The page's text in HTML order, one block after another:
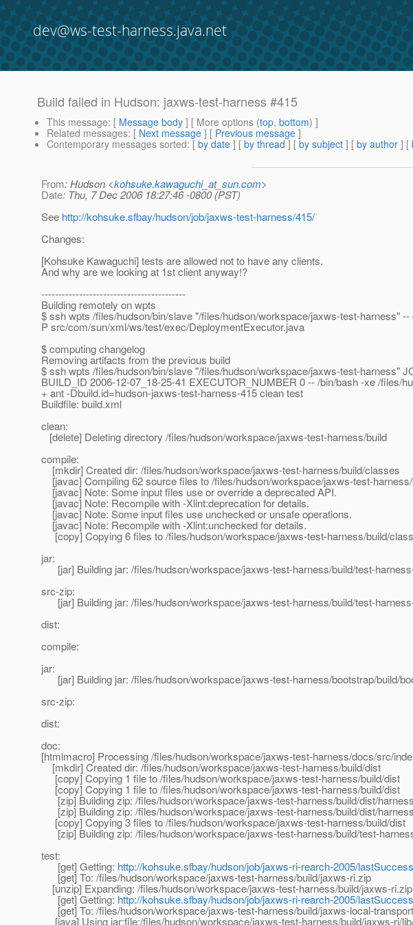
dev@ws-test-harness.java.net
Build failed in Hudson: jaxws-test-harness #415
This message: [ Message body ] [ More options (top, bottom) ]
Related messages: [ Next message ] [ Previous message ]
Contemporary messages sorted: [ by date ] [ by thread ] [ by subject ] [ by author ] [
From: Hudson <kohsuke.kawaguchi_at_sun.com>
Date: Thu, 7 Dec 2006 18:27:46 -0800 (PST)
See http://kohsuke.sfbay/hudson/job/jaxws-test-harness/415/
Changes:
[Kohsuke Kawaguchi] tests are allowed not to have any clients.
And why are we looking at 1st client anyway!?
------------------------------------------
Building remotely on wpts
$ ssh wpts /files/hudson/bin/slave "/files/hudson/workspace/jaxws-test-harness"
P src/com/sun/xml/ws/test/exec/DeploymentExecutor.java
$ computing changelog
Removing artifacts from the previous build
$ ssh wpts /files/hudson/bin/slave "/files/hudson/workspace/jaxws-test-harness"
BUILD_ID 2006-12-07_18-25-41 EXECUTOR_NUMBER 0 -- /bin/bash -xe /files/
+ ant -Dbuild.id=hudson-jaxws-test-harness-415 clean test
Buildfile: build.xml
clean:
[delete] Deleting directory /files/hudson/workspace/jaxws-test-harness/build
compile:
[mkdir] Created dir: /files/hudson/workspace/jaxws-test-harness/build/classes
[javac] Compiling 62 source files to /files/hudson/workspace/jaxws-test-
[javac] Note: Some input files use or override a deprecated API.
[javac] Note: Recompile with -Xlint:deprecation for details.
[javac] Note: Some input files use unchecked or unsafe operations.
[javac] Note: Recompile with -Xlint:unchecked for details.
[copy] Copying 6 files to /files/hudson/workspace/jaxws-test-harness/build/
jar:
[jar] Building jar: /files/hudson/workspace/jaxws-test-harness/build/test-
src-zip:
[jar] Building jar: /files/hudson/workspace/jaxws-test-harness/build/test-
dist:
compile:
jar:
[jar] Building jar: /files/hudson/workspace/jaxws-test-harness/bootstrap/build/
src-zip:
dist:
doc:
[htmlmacro] Processing /files/hudson/workspace/jaxws-test-harness/docs/src/
[mkdir] Created dir: /files/hudson/workspace/jaxws-test-harness/build/dist
[copy] Copying 1 file to /files/hudson/workspace/jaxws-test-harness/build/dist
[copy] Copying 1 file to /files/hudson/workspace/jaxws-test-harness/build/dist
[zip] Building zip: /files/hudson/workspace/jaxws-test-harness/build/dist/
[zip] Building zip: /files/hudson/workspace/jaxws-test-harness/build/dist/
[copy] Copying 3 files to /files/hudson/workspace/jaxws-test-harness/build/dist
[zip] Building zip: /files/hudson/workspace/jaxws-test-harness/build/test-
test:
[get] Getting: http://kohsuke.sfbay/hudson/job/jaxws-ri-rearch-2005/
[get] To: /files/hudson/workspace/jaxws-test-harness/build/jaxws-ri.zip
[unzip] Expanding: /files/hudson/workspace/jaxws-test-harness/build/jaxws-
[get] Getting: http://kohsuke.sfbay/hudson/job/jaxws-ri-rearch-2005/
[get] To: /files/hudson/workspace/jaxws-test-harness/build/jaxws-local-
[java] Using jar:file:/files/hudson/workspace/jaxws-test-harness/build/jaxws-ri/